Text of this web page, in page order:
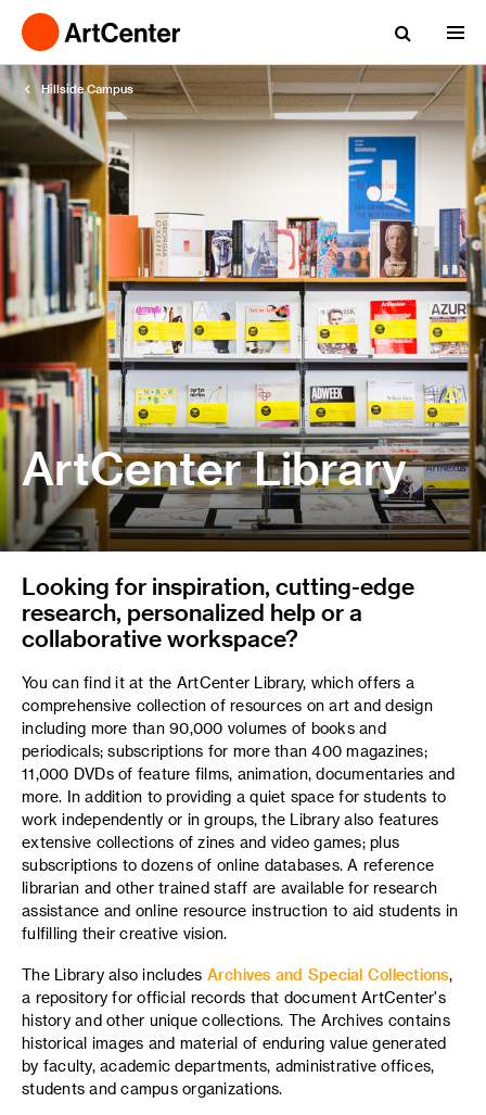
Hillside Campus
ArtCenter Library
Looking for inspiration, cutting-edge
research, personalized help or a
collaborative workspace?
You can find it at the ArtCenter Library, which offers a
comprehensive collection of resources on art and design
including more than 90,000 volumes of books and
periodicals; subscriptions for more than 400 magazines;
11,000 DVDs of feature films, animation, documentaries and
more. In addition to providing a quiet space for students to
work independently or in groups, the Library also features
extensive collections of zines and video games; plus
subscriptions to dozens of online databases. A reference
librarian and other trained staff are available for research
assistance and online resource instruction to aid students in
fulfilling their creative vision.
The Library also includes Archives and Special Collections,
a repository for official records that document ArtCenter's
history and other unique collections. The Archives contains
historical images and material of enduring value generated
by faculty, academic departments, administrative offices,
students and campus organizations.